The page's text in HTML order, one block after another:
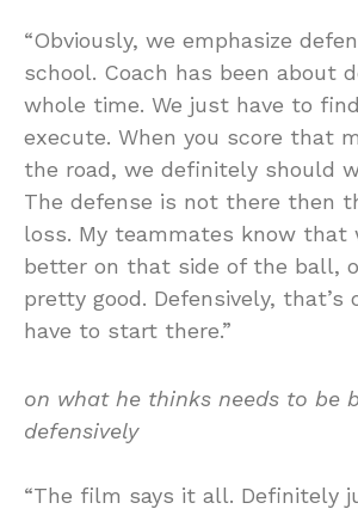
“Obviously, we emphasize
school. Coach has been about
whole time. We just have to
execute. When you score that
the road, we definitely should
The defense is not there then
loss. My teammates know that
better on that side of the ball,
pretty good. Defensively, that’s
have to start there.”
on what he thinks needs to be
defensively
“The film says it all. Definitely